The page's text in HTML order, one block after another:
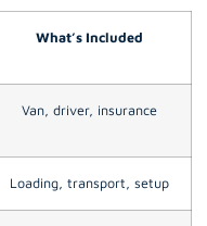
What’s Included
Van, driver, insurance
Loading, transport, setup